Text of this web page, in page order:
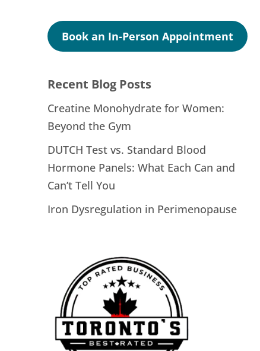
Book an In-Person Appointment
Recent Blog Posts
Creatine Monohydrate for Women:
Beyond the Gym
DUTCH Test vs. Standard Blood
Hormone Panels: What Each Can and
Can’t Tell You
Iron Dysregulation in Perimenopause